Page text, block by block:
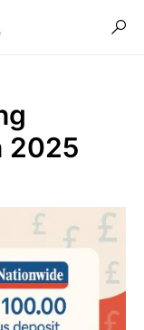
2025